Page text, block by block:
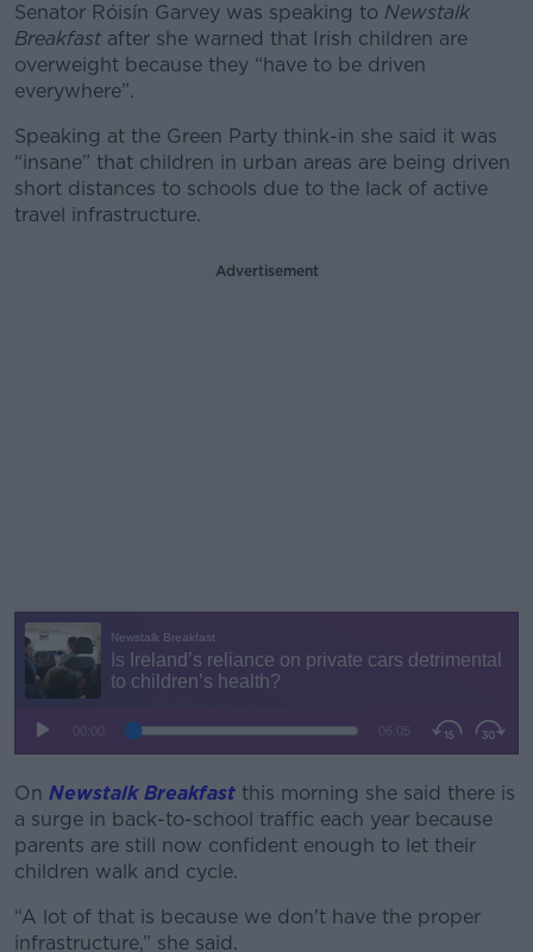
Senator Róisín Garvey was speaking to Newstalk
Breakfastafter she warned that Irish children are
overweight because they “have to be driven
everywhere”.
Speaking at the Green Party think-in she said it was
“insane” that children in urban areas are being driven
short distances to schools due to the lack of active
travel infrastructure.
Advertisement
#AD
Learn more
On Newstalk Breakfast this morning she said there is
a surge in back-to-school traffic each year because
parents are still now confident enough to let their
children walk and cycle.
“A lot of that is because we don't have the proper
infrastructure,” she said.